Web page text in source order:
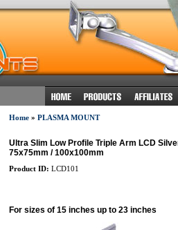
Home» PLASMA MOUNT
Ultra Slim Low Profile Triple Arm LCD
75x75mm / 100x100mm
Product ID: LCD101
For sizes of 15 inches up to 23 inches